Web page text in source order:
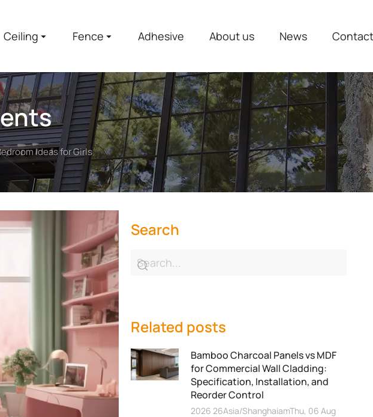
Ceiling Fence Adhesive About us News
Ideas for Girls
Search
Related posts
Bamboo Charcoal Panels vs MDF
for Commercial Wall Cladding:
Specification, Installation, and
Reorder Control
2026 26Asia/ShanghaiamThu, 06 Aug